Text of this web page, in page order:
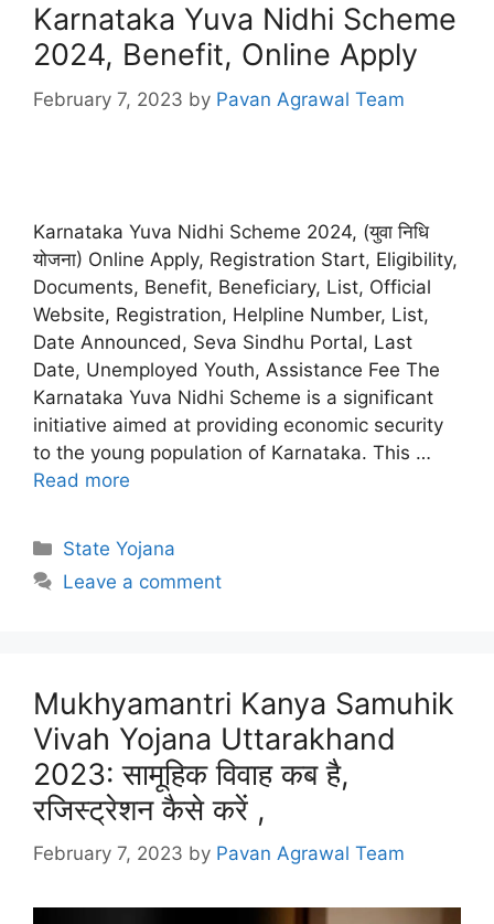
Karnataka Yuva Nidhi Scheme
2024, Benefit, Online Apply
February 7, 2023 by Pavan Agrawal Team
Karnataka Yuva Nidhi Scheme 2024, (युवा निधि
योजना) Online Apply, Registration Start, Eligibility,
Documents, Benefit, Beneficiary, List, Official
Website, Registration, Helpline Number, List,
Date Announced, Seva Sindhu Portal, Last
Date, Unemployed Youth, Assistance Fee The
Karnataka Yuva Nidhi Scheme is a significant
initiative aimed at providing economic security
to the young population of Karnataka. This …
Read more
Categories
State Yojana
Leave a comment
Mukhyamantri Kanya Samuhik
Vivah Yojana Uttarakhand
2023: सामूहिक विवाह कब है,
रजिस्ट्रेशन कैसे करें ,
February 7, 2023 by Pavan Agrawal Team